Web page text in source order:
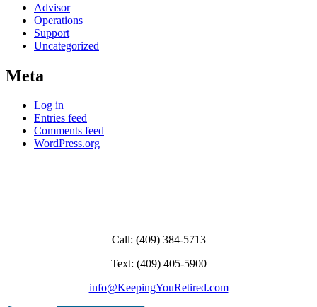
Advisor
Operations
Support
Uncategorized
Meta
Log in
Entries feed
Comments feed
WordPress.org
Call: (409) 384-5713
Text: (409) 405-5900
info@KeepingYouRetired.com